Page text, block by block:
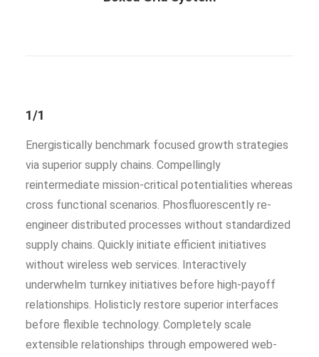
1/1
Energistically benchmark focused growth strategies
via superior supply chains. Compellingly
reintermediate mission-critical potentialities whereas
cross functional scenarios. Phosfluorescently re-
engineer distributed processes without standardized
supply chains. Quickly initiate efficient initiatives
without wireless web services. Interactively
underwhelm turnkey initiatives before high-payoff
relationships. Holisticly restore superior interfaces
before flexible technology. Completely scale
extensible relationships through empowered web-